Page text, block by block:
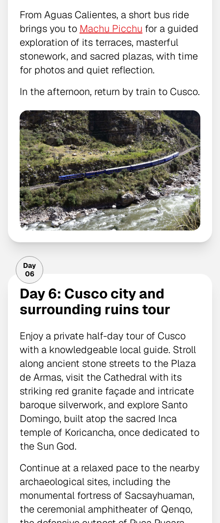
From Aguas Calientes, a short bus ride
brings you to Machu Picchu for a guided
exploration of its terraces, masterful
stonework, and sacred plazas, with time
for photos and quiet reflection.
In the afternoon, return by train to Cusco.
Day
06
Day 6: Cusco city and
surrounding ruins tour
Enjoy a private half-day tour of Cusco
with a knowledgeable local guide. Stroll
along ancient stone streets to the Plaza
de Armas, visit the Cathedral with its
striking red granite façade and intricate
baroque silverwork, and explore Santo
Domingo, built atop the sacred Inca
temple of Koricancha, once dedicated to
the Sun God.
Continue at a relaxed pace to the nearby
archaeological sites, including the
monumental fortress of Sacsayhuaman,
the ceremonial amphitheater of Qenqo,